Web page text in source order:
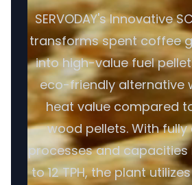
SERVODAY's Innovative
transforms spent coffee
into high-value fuel
eco-friendly alternative
heat value compared
wood pellets. With
processes and capacities
to 12 TPH, the plant